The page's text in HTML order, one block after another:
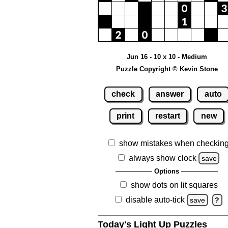
Jun 16 - 10 x 10 - Medium
Puzzle Copyright © Kevin Stone
check answer auto
print restart new
show mistakes when
always show clock
save
Options
show dots on lit squares
disable auto-tick
save ?
Today's Light Up Puzzles